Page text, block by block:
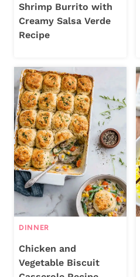
Shrimp Burrito with
Creamy Salsa Verde
Recipe
DINNER
Chicken and
Vegetable Biscuit